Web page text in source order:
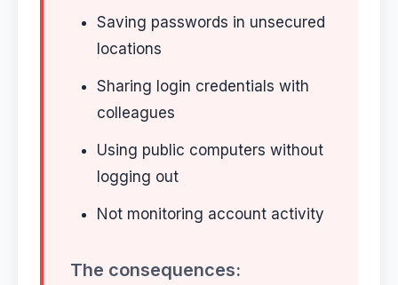
Saving passwords in unsecured
locations
Sharing login credentials with
colleagues
Using public computers without
logging out
Not monitoring account activity
The consequences: